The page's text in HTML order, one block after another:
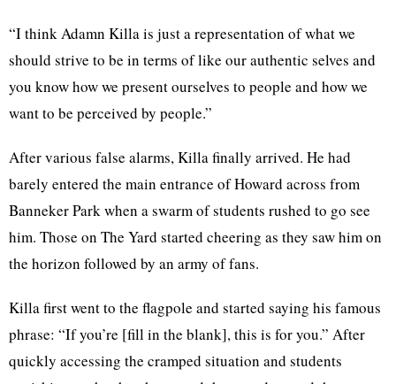
“I think Adamn Killa is just a representation of what we
should strive to be in terms of like our authentic selves and
you know how we present ourselves to people and how we
want to be perceived by people.”
After various false alarms, Killa finally arrived. He had
barely entered the main entrance of Howard across from
Banneker Park when a swarm of students rushed to go see
him. Those on The Yard started cheering as they saw him on
the horizon followed by an army of fans.
Killa first went to the flagpole and started saying his famous
phrase: “If you’re [fill in the blank], this is for you.” After
quickly accessing the cramped situation and students